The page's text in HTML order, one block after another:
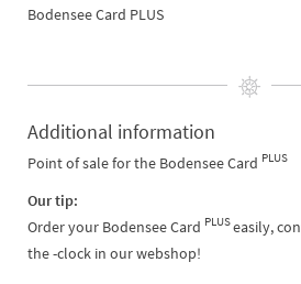
Bodensee Card PLUS
Additional information
Point of sale for the Bodensee Card PLUS
Our tip:
Order your Bodensee Card PLUSeasily,
the -clock in our webshop!